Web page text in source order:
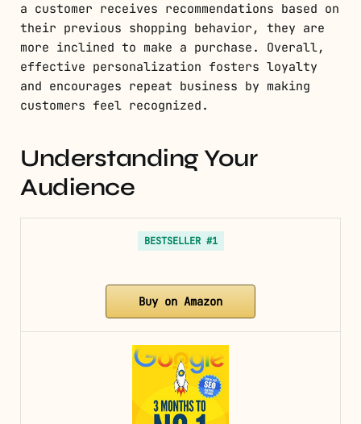
a customer receives recommendations based on
their previous shopping behavior, they are
more inclined to make a purchase. Overall,
effective personalization fosters loyalty
and encourages repeat business by making
customers feel recognized.
Understanding Your
Audience
BESTSELLER #1
Buy on Amazon